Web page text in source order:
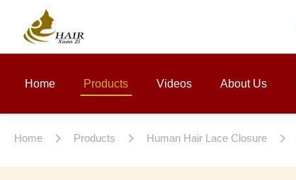
Home Products Videos About Us
Home Products Human Hair Lace Closure